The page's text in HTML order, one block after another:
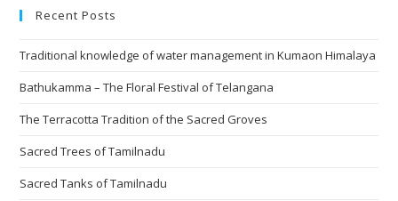
Recent Posts
Traditional knowledge of water management in Kumaon Himalaya
Bathukamma – The Floral Festival of Telangana
The Terracotta Tradition of the Sacred Groves
Sacred Trees of Tamilnadu
Sacred Tanks of Tamilnadu